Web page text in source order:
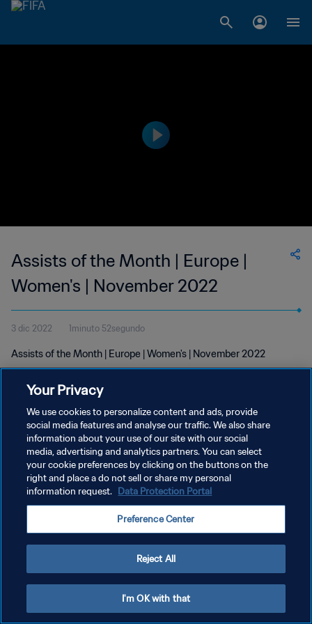
Assists of the Month | Europe |
Women's | November 2022
3 dic 2022 1minuto 52segundo
Assists of the Month | Europe | Women's | November 2022
POLÍTICA DE PRIVACIDAD
TÉRMINOS DE SERVICIO
Copyright © 1994 - 2026 FIFA. Todos los derechos reservados.
Your Privacy
We use cookies to personalize content and ads, provide
social media features and analyse our traffic. We also share
information about your use of our site with our social
media, advertising and analytics partners. You can select
your cookie preferences by clicking on the buttons on the
right and place a do not sell or share my personal
information request. Data Protection Portal
Preference Center
Reject All
I'm OK with that